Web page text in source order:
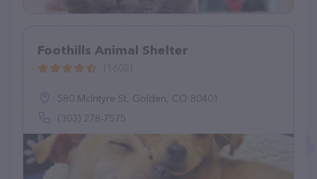
Foothills Animal Shelter
580 McIntyre St, Golden, CO 80401
(303) 278-7575